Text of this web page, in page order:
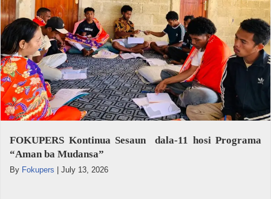
FOKUPERS Kontinua Sesaun dala-11 hosi Programa
“Aman ba Mudansa”
By Fokupers | July 13, 2026